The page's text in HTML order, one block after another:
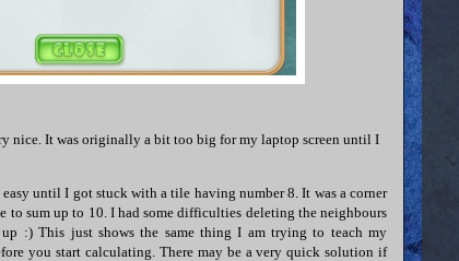
nice. It was originally a bit too big for my laptop screen until I
until I got stuck with a tile having number 8. It was a corner
to sum up to 10. I had some difficulties deleting the neighbours
:) This just shows the same thing I am trying to teach my
you start calculating. There may be a very quick solution if